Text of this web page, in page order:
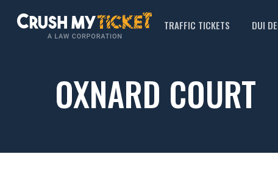
TRAFFIC TICKETS DUI
OXNARD COURT